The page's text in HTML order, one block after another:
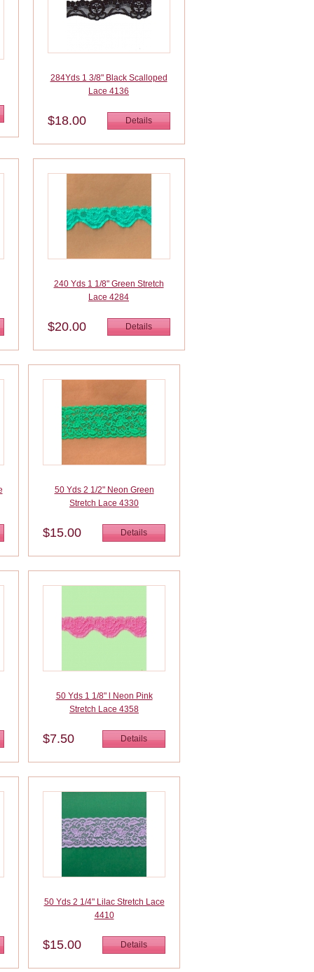
284Yds 1 3/8" Black Scalloped
Lace 4136
$18.00 Details
240 Yds 1 1/8" Green Stretch
Lace 4284
$20.00 Details
50 Yds 2 1/2" Neon Green
Stretch Lace 4330
$15.00 Details
50 Yds 1 1/8" l Neon Pink
Stretch Lace 4358
$7.50 Details
50 Yds 2 1/4" Lilac Stretch Lace
4410
$15.00 Details